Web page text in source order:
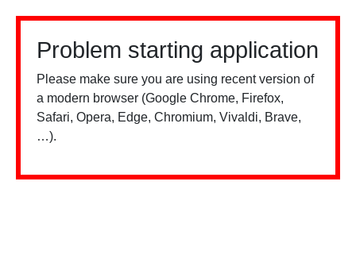
Problem starting application
Please make sure you are using recent version of
a modern browser (Google Chrome, Firefox,
Safari, Opera, Edge, Chromium, Vivaldi, Brave,
…).